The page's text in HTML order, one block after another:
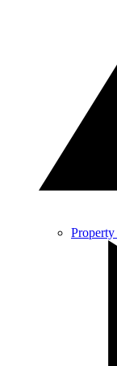
Property